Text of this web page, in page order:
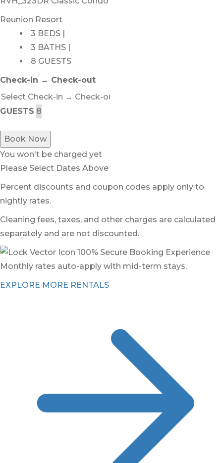
Reunion Resort
3 BEDS |
3 BATHS |
8 GUESTS
Check-in → Check-out
GUESTS
Book Now
You won't be charged yet
Please Select Dates Above
Percent discounts and coupon codes apply only to
nightly rates.
Cleaning fees, taxes, and other charges are calculated
separately and are not discounted.
100% Secure Booking Experience
Monthly rates auto-apply with mid-term stays.
EXPLORE MORE RENTALS